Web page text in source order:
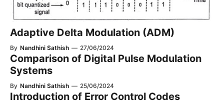
Adaptive Delta Modulation (ADM)
By Nandhini Sathish — 27/06/2024
Comparison of Digital Pulse Modulation
Systems
By Nandhini Sathish — 25/06/2024
Introduction of Error Control Codes